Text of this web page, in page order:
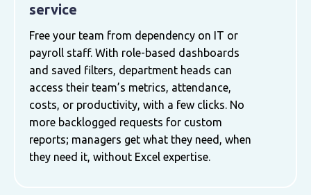
service
Free your team from dependency on IT or
payroll staff. With role-based dashboards
and saved filters, department heads can
access their team’s metrics, attendance,
costs, or productivity, with a few clicks. No
more backlogged requests for custom
reports; managers get what they need, when
they need it, without Excel expertise.